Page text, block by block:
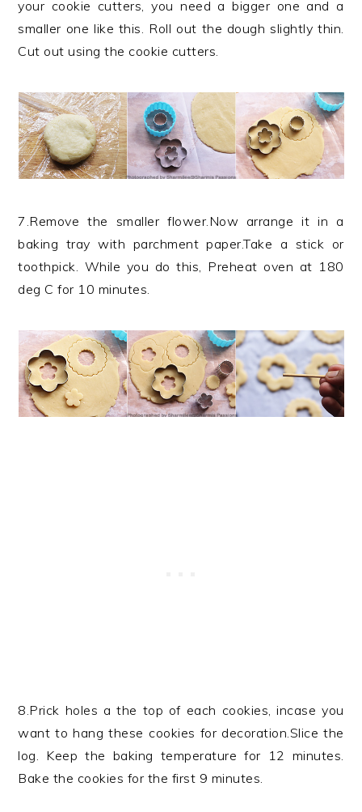
your cookie cutters, you need a bigger one and a
smaller one like this. Roll out the dough slightly thin.
Cut out using the cookie cutters.
7.Remove the smaller flower.Now arrange it in a
baking tray with parchment paper.Take a stick or
toothpick. While you do this, Preheat oven at 180
deg C for 10 minutes.
8.Prick holes a the top of each cookies, incase you
want to hang these cookies for decoration.Slice the
log. Keep the baking temperature for 12 minutes.
Bake the cookies for the first 9 minutes.